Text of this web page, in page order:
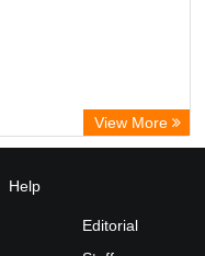
View More
Help
Editorial